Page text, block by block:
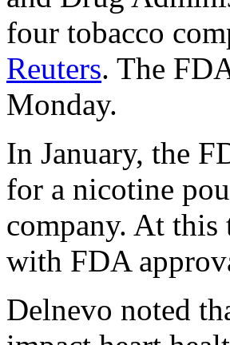
four tobacco
Reuters. The
Monday.
In January, the
for a nicotine
company. At this
with FDA
Delnevo noted